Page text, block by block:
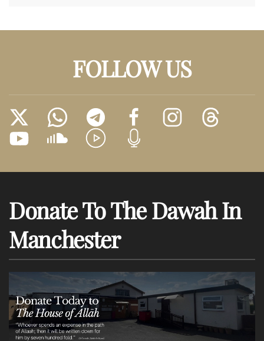
FOLLOW US
Donate To The Dawah In
Manchester